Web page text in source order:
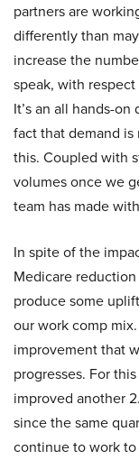
partners are
differently than
increase the
speak, with
It’s an all hands-
fact that demand
this. Coupled with
volumes once we
team has made
In spite of the
Medicare
produce some
our work comp
improvement that
progresses. For
improved another
since the same
continue to work